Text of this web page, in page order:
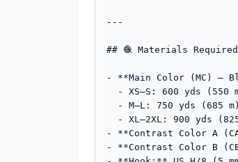
---
## 🧶 Materials Required
- **Main Color (MC) —
- **Contrast Color A
- **Contrast Color B